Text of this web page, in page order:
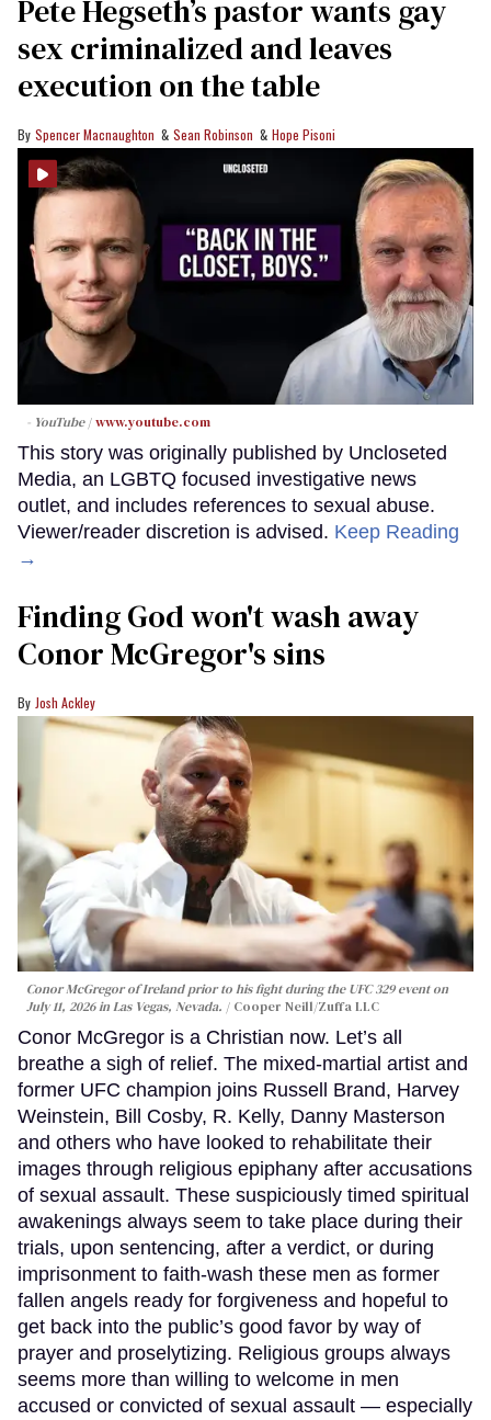
Pete Hegseth’s pastor wants gay
sex criminalized and leaves
execution on the table
Spencer Macnaughton Sean Robinson Hope Pisoni
- YouTube www.youtube.com
This story was originally published by Uncloseted
Media, an LGBTQ focused investigative news
outlet, and includes references to sexual abuse.
Viewer/reader discretion is advised. Keep Reading
→
Finding God won't wash away
Conor McGregor's sins
Josh Ackley
Conor McGregor of Ireland prior to his fight during the UFC 329 event on
July 11, 2026 in Las Vegas, Nevada.
Cooper Neill/Zuffa LLC
Conor McGregor is a Christian now. Let’s all
breathe a sigh of relief. The mixed-martial artist and
former UFC champion joins Russell Brand, Harvey
Weinstein, Bill Cosby, R. Kelly, Danny Masterson
and others who have looked to rehabilitate their
images through religious epiphany after accusations
of sexual assault. These suspiciously timed spiritual
awakenings always seem to take place during their
trials, upon sentencing, after a verdict, or during
imprisonment to faith-wash these men as former
fallen angels ready for forgiveness and hopeful to
get back into the public’s good favor by way of
prayer and proselytizing. Religious groups always
seems more than willing to welcome in men
accused or convicted of sexual assault — especially